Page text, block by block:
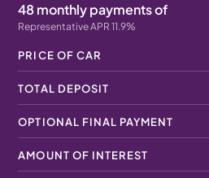
48 monthly payments of
Representative APR 11.9%
PRICE OF CAR
TOTAL DEPOSIT
OPTIONAL FINAL PAYMENT
AMOUNT OF INTEREST